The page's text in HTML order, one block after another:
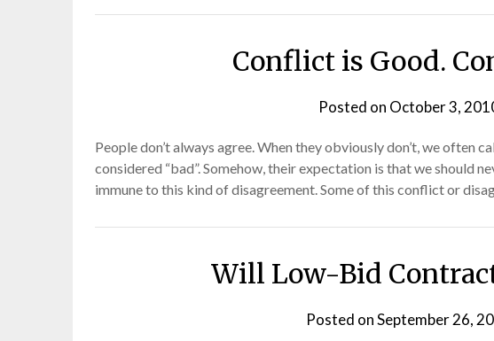
Conflict is Good.
Posted on October 3,
People don’t always agree. When they obviously don’t, we often
considered “bad”. Somehow, their expectation is that we should
immune to this kind of disagreement. Some of this conflict or
Will Low-Bid
Posted onSeptember 26,